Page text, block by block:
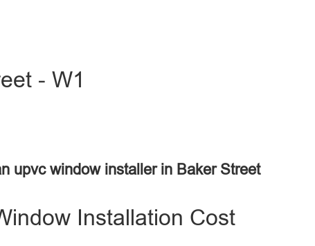
- W1
upvc window installer in Baker Street
Installation Cost